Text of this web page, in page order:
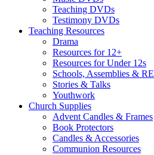
Teaching DVDs
Testimony DVDs
Teaching Resources
Drama
Resources for 12+
Resources for Under 12s
Schools, Assemblies & RE
Stories & Talks
Youthwork
Church Supplies
Advent Candles & Frames
Book Protectors
Candles & Accessories
Communion Resources